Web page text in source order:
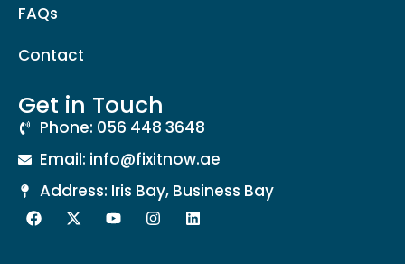
FAQs
Contact
Get in Touch
Phone: 056 448 3648
Email: info@fixitnow.ae
Address: Iris Bay, Business Bay